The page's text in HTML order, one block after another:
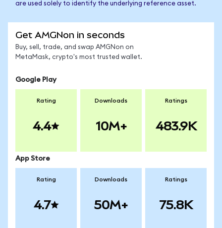
are used solely to identify the underlying reference asset.
Get AMGNon in seconds
Buy, sell, trade, and swap AMGNon on
MetaMask, crypto's most trusted wallet.
Google Play
Rating
4.4
Downloads
10M+
Ratings
483.9K
App Store
Rating
4.7
Downloads
50M+
Ratings
75.8K